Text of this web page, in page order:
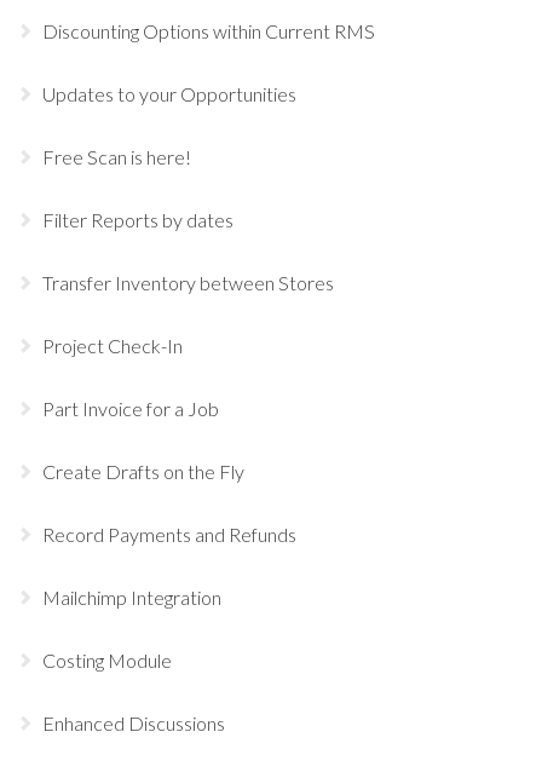
Discounting Options within Current RMS
Updates to your Opportunities
Free Scan is here!
Filter Reports by dates
Transfer Inventory between Stores
Project Check-In
Part Invoice for a Job
Create Drafts on the Fly
Record Payments and Refunds
Mailchimp Integration
Costing Module
Enhanced Discussions